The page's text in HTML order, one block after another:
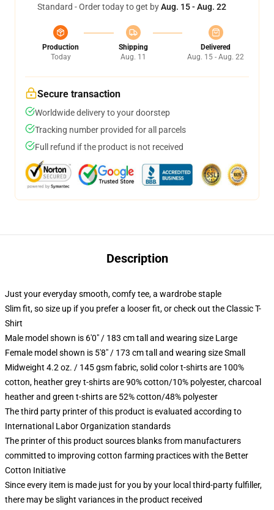
Standard - Order today to get byAug. 15 - Aug. 22
Production
Today
Shipping
Aug. 11
Delivered
Aug. 15 - Aug. 22
Secure transaction
Worldwide delivery to your doorstep
Tracking number provided for all parcels
Full refund if the product is not received
Description
Just your everyday smooth, comfy tee, a wardrobe staple
Slim fit, so size up if you prefer a looser fit, or check out the Classic T-
Shirt
Male model shown is 6'0" / 183 cm tall and wearing size Large
Female model shown is 5'8" / 173 cm tall and wearing size Small
Midweight 4.2 oz. / 145 gsm fabric, solid color t-shirts are 100%
cotton, heather grey t-shirts are 90% cotton/10% polyester, charcoal
heather and green t-shirts are 52% cotton/48% polyester
The third party printer of this product is evaluated according to
International Labor Organization standards
The printer of this product sources blanks from manufacturers
committed to improving cotton farming practices with the Better
Cotton Initiative
Since every item is made just for you by your local third-party fulfiller,
there may be slight variances in the product received